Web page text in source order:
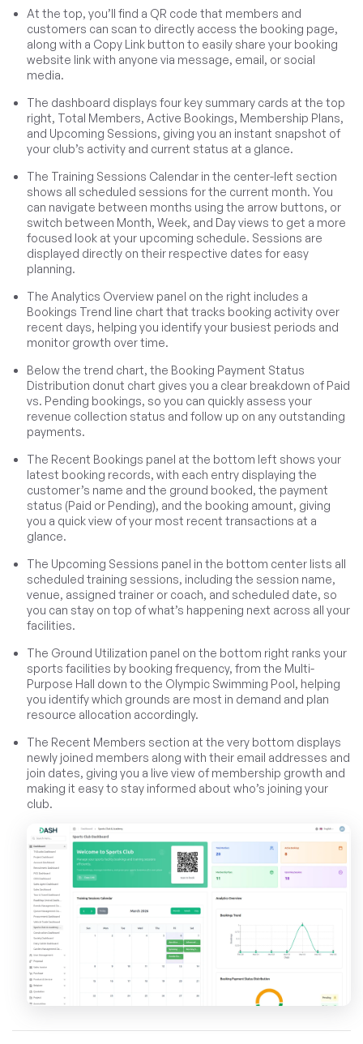
At the top, you’ll find a QR code that members and
customers can scan to directly access the booking page,
along with a Copy Link button to easily share your booking
website link with anyone via message, email, or social
media.
The dashboard displays four key summary cards at the top
right, Total Members, Active Bookings, Membership Plans,
and Upcoming Sessions, giving you an instant snapshot of
your club’s activity and current status at a glance.
The Training Sessions Calendar in the center-left section
shows all scheduled sessions for the current month. You
can navigate between months using the arrow buttons, or
switch between Month, Week, and Day views to get a more
focused look at your upcoming schedule. Sessions are
displayed directly on their respective dates for easy
planning.
The Analytics Overview panel on the right includes a
Bookings Trend line chart that tracks booking activity over
recent days, helping you identify your busiest periods and
monitor growth over time.
Below the trend chart, the Booking Payment Status
Distribution donut chart gives you a clear breakdown of Paid
vs. Pending bookings, so you can quickly assess your
revenue collection status and follow up on any outstanding
payments.
The Recent Bookings panel at the bottom left shows your
latest booking records, with each entry displaying the
customer’s name and the ground booked, the payment
status (Paid or Pending), and the booking amount, giving
you a quick view of your most recent transactions at a
glance.
The Upcoming Sessions panel in the bottom center lists all
scheduled training sessions, including the session name,
venue, assigned trainer or coach, and scheduled date, so
you can stay on top of what’s happening next across all your
facilities.
The Ground Utilization panel on the bottom right ranks your
sports facilities by booking frequency, from the Multi-
Purpose Hall down to the Olympic Swimming Pool, helping
you identify which grounds are most in demand and plan
resource allocation accordingly.
The Recent Members section at the very bottom displays
newly joined members along with their email addresses and
join dates, giving you a live view of membership growth and
making it easy to stay informed about who’s joining your
club.